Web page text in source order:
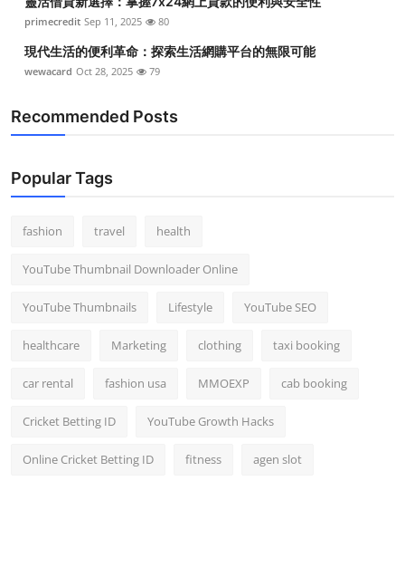
primecredit Sep 11, 2025 80
現代生活的便利革命：探索生活網購平台的無限可能
wewacard Oct 28, 2025 79
Recommended Posts
Popular Tags
fashion travel health
YouTube Thumbnail Downloader Online
YouTube Thumbnails Lifestyle YouTube SEO
healthcare Marketing clothing taxi booking
car rental fashion usa MMOEXP cab booking
Cricket Betting ID YouTube Growth Hacks
Online Cricket Betting ID fitness agen slot